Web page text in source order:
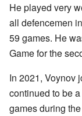
He played very
all defencemen
59 games. He
Game for the
In 2021, Voynov
continued to be
games during